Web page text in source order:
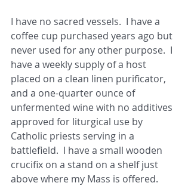
I have no sacred vessels.  I have a
coffee cup purchased years ago but
never used for any other purpose.  I
have a weekly supply of a host
placed on a clean linen purificator,
and a one-quarter ounce of
unfermented wine with no additives
approved for liturgical use by
Catholic priests serving in a
battlefield.  I have a small wooden
crucifix on a stand on a shelf just
above where my Mass is offered.